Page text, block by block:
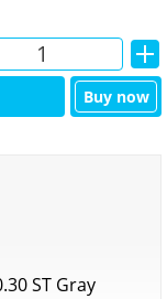
Buy now
Alternative: